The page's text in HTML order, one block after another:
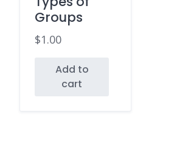
Groups
$1.00
Add to
cart